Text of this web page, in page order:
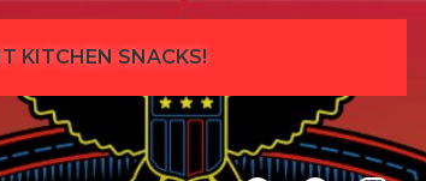
KITCHEN SNACKS!